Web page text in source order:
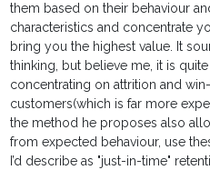
them based on their behaviour
characteristics and concentrate
bring you the highest value. It
thinking, but believe me, it is
concentrating on attrition and
customers(which is far more
the method he proposes also
from expected behaviour, use
I’d describe as "just-in-time"